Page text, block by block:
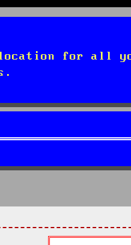
location for all